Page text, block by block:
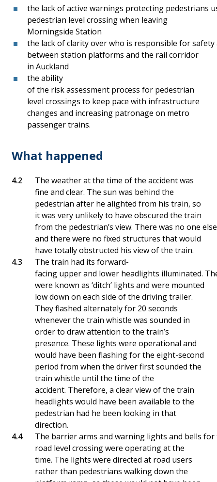
the lack of active warnings protecting pedestrians
pedestrian level crossing when leaving
Morningside Station
the lack of clarity over who is responsible for
between station platforms and the rail corridor
in Auckland
the ability
of the risk assessment process for pedestrian
level crossings to keep pace with infrastructure
changes and increasing patronage on metro
passenger trains.
What happened
The weather at the time of the accident was
fine and clear. The sun was behind the
pedestrian after he alighted from his train, so
it was very unlikely to have obscured the train
from the pedestrian’s view. There was no one
and there were no fixed structures that would
have totally obstructed his view of the train.
The train had its forward-
facing upper and lower headlights illuminated.
were known as ‘ditch’ lights and were mounted
low down on each side of the driving trailer.
They flashed alternately for 20 seconds
whenever the train whistle was sounded in
order to draw attention to the train’s
presence. These lights were operational and
would have been flashing for the eight-second
period from when the driver first sounded the
train whistle until the time of the
accident. Therefore, a clear view of the train
headlights would have been available to the
pedestrian had he been looking in that
direction.
The barrier arms and warning lights and bells for
road level crossing were operating at the
time. The lights were directed at road users
rather than pedestrians walking down the